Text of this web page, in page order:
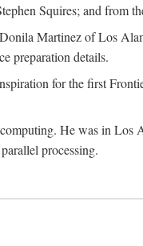
Squires; and from
Martinez of Los
preparation details.
for the first
He was in Los
processing.